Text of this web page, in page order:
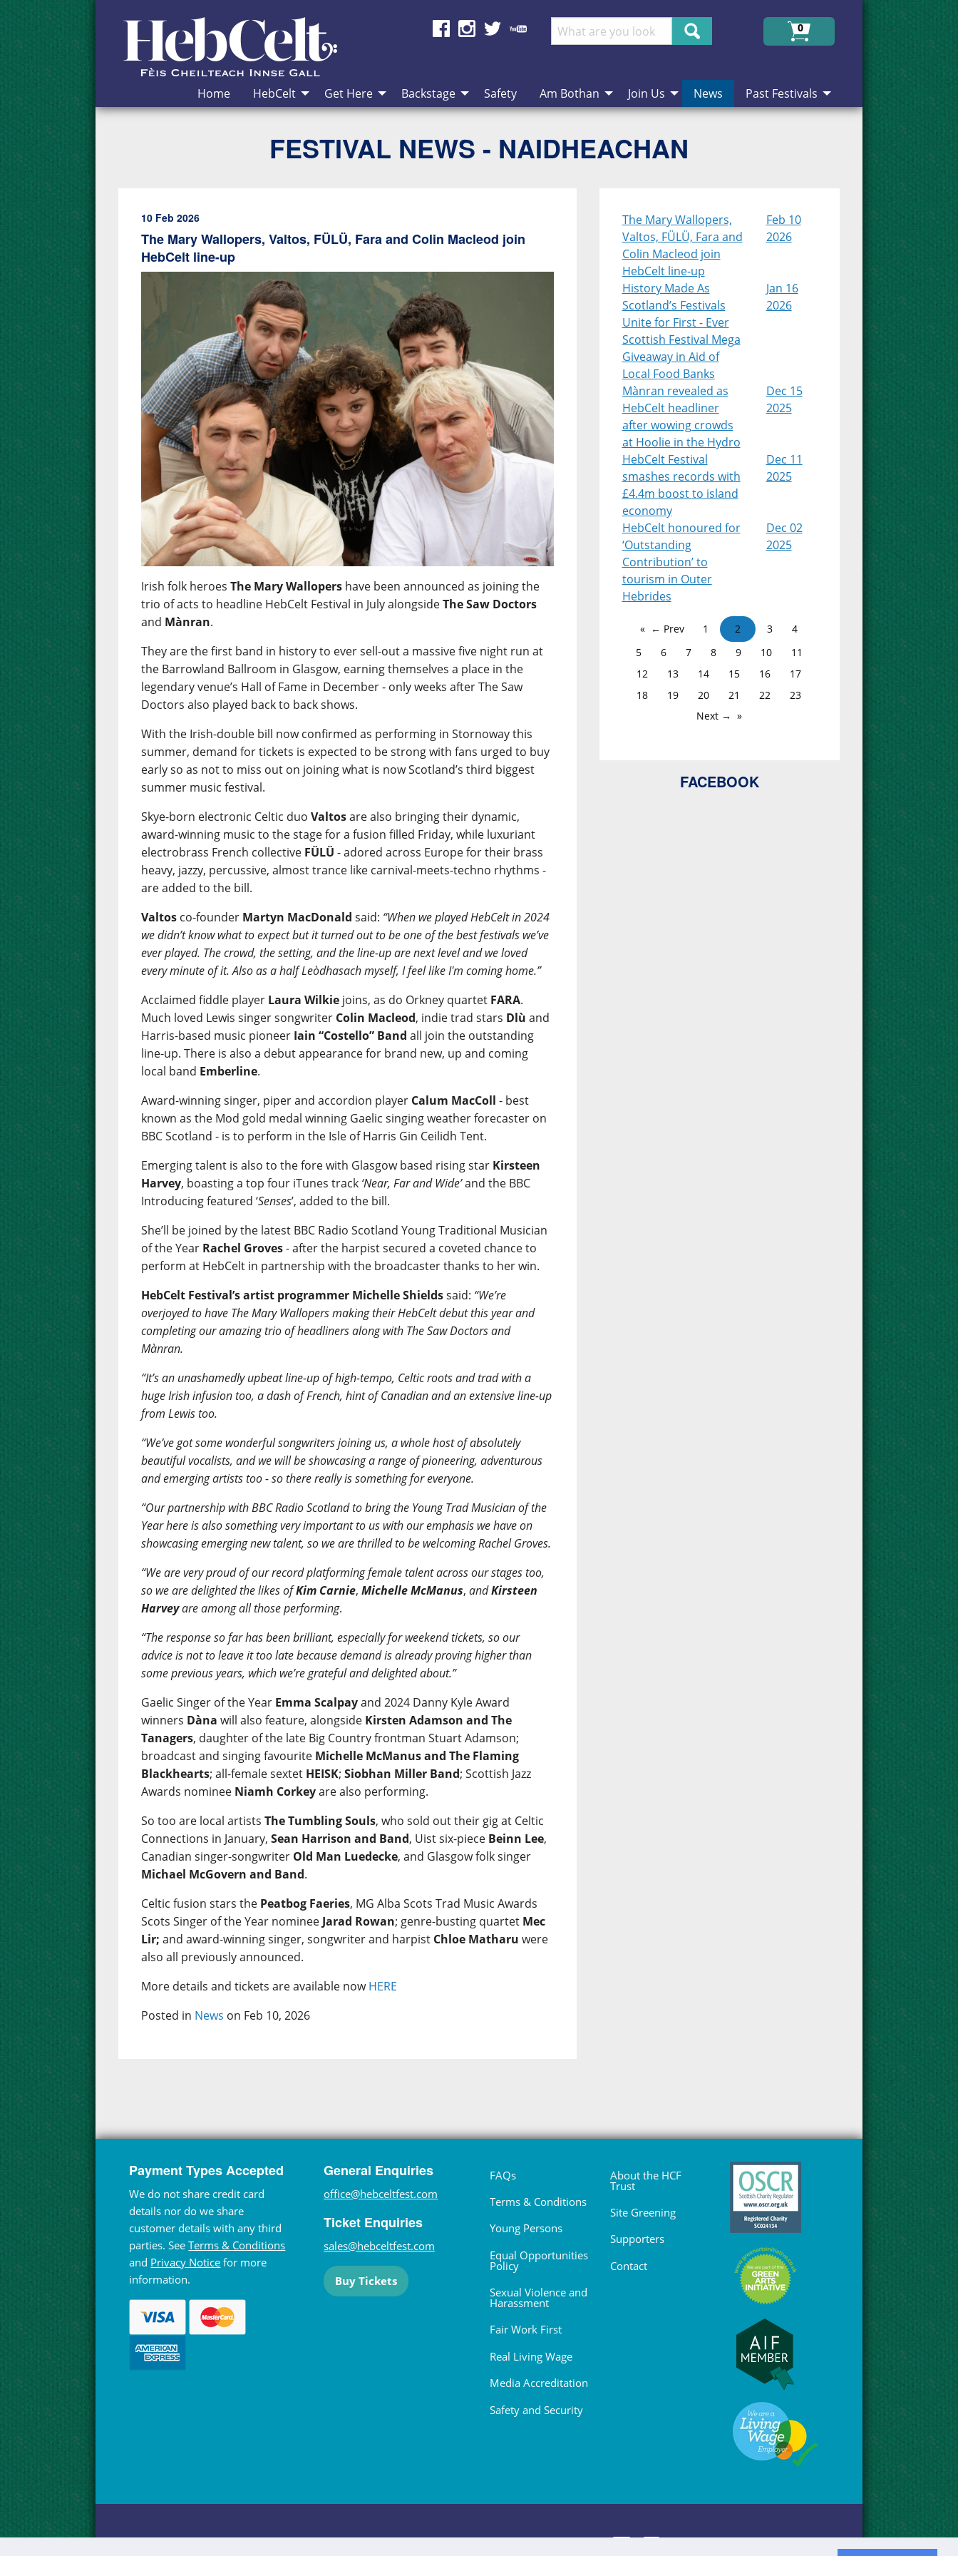
Skip to Content
Search
0
Home HebCelt Get Here Backstage Safety Am Bothan Join Us News Past Festivals
FESTIVAL NEWS - NAIDHEACHAN
10 Feb 2026
The Mary Wallopers, Valtos, FÜLÜ, Fara and Colin Macleod join
HebCelt line-up
Irish folk heroesThe Mary Wallopers have been announced as joining the
trio of acts to headline HebCelt Festival in July alongsideThe Saw Doctors
and Mànran.
They are the first band in history to ever sell-out a massive five night run at
the Barrowland Ballroom in Glasgow, earning themselves a place in the
legendary venue’s Hall of Fame in December - only weeks after The Saw
Doctors also played back to back shows.
With the Irish-double bill now confirmed as performing in Stornoway this
summer, demand for tickets is expected to be strong with fans urged to buy
early so as not to miss out on joining what is now Scotland’s third biggest
summer music festival.
Skye-born electronic Celtic duoValtosare also bringing their dynamic,
award-winning music to the stage for a fusion filled Friday, while luxuriant
electrobrass French collective FÜLÜ - adored across Europe for their brass
heavy, jazzy, percussive, almost trance like carnival-meets-techno rhythms -
are added to the bill.
Valtos co-founder Martyn MacDonald said: “When we played HebCelt in 2024
we didn’t know what to expect but it turned out to be one of the best festivals we’ve
ever played. The crowd, the setting, and the line-up are next level and we loved
every minute of it. Also as a half Leòdhasach myself, I feel like I'm coming home.”
Acclaimed fiddle player Laura Wilkie joins, as do Orkney quartet FARA.
Much loved Lewis singer songwriter Colin Macleod, indie trad stars Dlù and
Harris-based music pioneer Iain “Costello” Band all join the outstanding
line-up. There is also a debut appearance for brand new, up and coming
local band Emberline.
Award-winning singer, piper and accordion player Calum MacColl - best
known as the Mod gold medal winning Gaelic singing weather forecaster on
BBC Scotland - is to perform in the Isle of Harris Gin Ceilidh Tent.
Emerging talent is also to the fore with Glasgow based rising star Kirsteen
Harvey, boasting a top four iTunes track ‘Near, Far and Wide’and the BBC
Introducing featured ‘Senses’, added to the bill.
She’ll be joined by the latest BBC Radio Scotland Young Traditional Musician
of the Year Rachel Groves- after the harpist secured a coveted chance to
perform at HebCelt in partnership with the broadcaster thanks to her win.
HebCelt Festival’s artist programmer Michelle Shieldssaid: “We’re
overjoyed to have The Mary Wallopers making their HebCelt debut this year and
completing our amazing trio of headliners along with The Saw Doctors and
Mànran.
“It’s an unashamedly upbeat line-up of high-tempo, Celtic roots and trad with a
huge Irish infusion too, a dash of French, hint of Canadian and an extensive line-up
from Lewis too.
“We’ve got some wonderful songwriters joining us, a whole host of absolutely
beautiful vocalists, and we will be showcasing a range of pioneering, adventurous
and emerging artists too - so there really is something for everyone.
“Our partnership with BBC Radio Scotland to bring the Young Trad Musician of the
Year here is also something very important to us with our emphasis we have on
showcasing emerging new talent, so we are thrilled to be welcoming Rachel Groves.
“We are very proud of our record platforming female talent across our stages too,
so we are delighted the likes ofKim Carnie,Michelle McManus,andKirsteen
Harveyare among all those performing.
“The response so far has been brilliant, especially for weekend tickets, so our
advice is not to leave it too late because demand is already proving higher than
some previous years, which we’re grateful and delighted about.”
Gaelic Singer of the Year Emma Scalpayand 2024 Danny Kyle Award
winners Dàna will also feature, alongside Kirsten Adamson and The
Tanagers, daughter of the late Big Country frontman Stuart Adamson;
broadcast and singing favourite Michelle McManus and The Flaming
Blackhearts; all-female sextet HEISK;Siobhan Miller Band; Scottish Jazz
Awards nominee Niamh Corkeyare also performing.
So too are local artistsThe Tumbling Souls, who sold out their gig at Celtic
Connections in January,Sean Harrison and Band, Uist six-piece Beinn Lee,
Canadian singer-songwriter Old Man Luedecke, and Glasgow folk singer
Michael McGovern and Band.
Celtic fusion stars the Peatbog Faeries, MG Alba Scots Trad Music Awards
Scots Singer of the Year nominee Jarad Rowan; genre-busting quartet Mec
Lir; and award-winning singer, songwriter and harpist Chloe Matharu were
also all previously announced.
More details and tickets are available nowHERE
Posted in News on Feb 10, 2026
The Mary Wallopers,
Valtos, FÜLÜ, Fara and
Colin Macleod join
HebCelt line-up
Feb 10
2026
History Made As
Scotland’s Festivals
Unite for First - Ever
Scottish Festival Mega
Giveaway in Aid of
Local Food Banks
Jan 16
2026
Mànran revealed as
HebCelt headliner
after wowing crowds
at Hoolie in the Hydro
Dec 15
2025
HebCelt Festival
smashes records with
£4.4m boost to island
economy
Dec 11
2025
HebCelt honoured for
‘Outstanding
Contribution’ to
tourism in Outer
Hebrides
Dec 02
2025
← Prev 1 2 3
4
5
6 7 8 9 10
11
12
13 14 15 16
17
18
19 20 21 22
23
Next →
FACEBOOK
Payment Types Accepted
We do not share credit card
details nor do we share
customer details with any third
parties. SeeTerms & Conditions
and Privacy Notice for more
information.
General Enquiries
office@hebceltfest.com
Ticket Enquiries
sales@hebceltfest.com
Buy Tickets
FAQs
Terms & Conditions
Young Persons
Equal Opportunities
Policy
Sexual Violence and
Harassment
Fair Work First
Real Living Wage
Media Accreditation
Safety and Security
About the HCF
Trust
Site Greening
Supporters
Contact